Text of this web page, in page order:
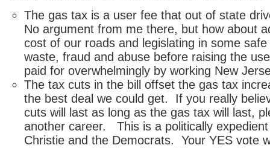
The gas tax is a user fee that out of state
No argument from me there, but how about
cost of our roads and legislating in some
waste, fraud and abuse before raising the
paid for overwhelmingly by working New
The tax cuts in the bill offset the gas tax
the best deal we could get. If you really
cuts will last as long as the gas tax will last,
another career. This is a politically
Christie and the Democrats. Your YES vote